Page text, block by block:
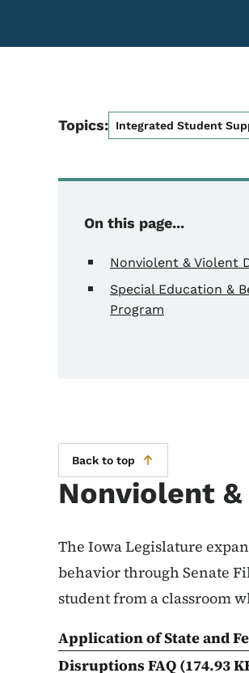
Topics: Integrated Student
On this page...
Nonviolent & Violent
Special Education &
Program
Back to top
Nonviolent
The Iowa Legislature
behavior through Senate
student from a classroom
Application of State and
Disruptions FAQ (174.93